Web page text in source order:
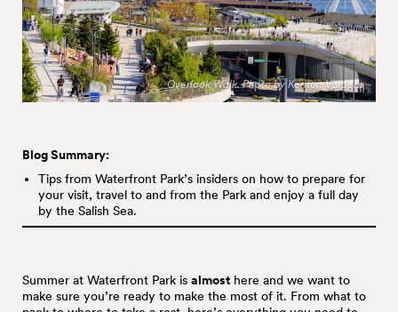
Overlook Walk. Photo by Keaton Varden.
Blog Summary:
Tips from Waterfront Park’s insiders on how to prepare for
your visit, travel to and from the Park and enjoy a full day
by the Salish Sea.
Summer at Waterfront Park is almost here and we want to
make sure you’re ready to make the most of it. From what to